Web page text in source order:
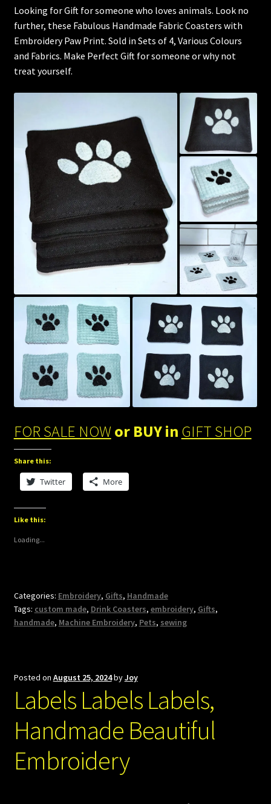
Looking for Gift for someone who loves animals. Look no
further, these Fabulous Handmade Fabric Coasters with
Embroidery Paw Print. Sold in Sets of 4, Various Colours
and Fabrics. Make Perfect Gift for someone or why not
treat yourself.
FOR SALE NOWor BUY in GIFT SHOP
Share this:
Twitter More
Like this:
Loading...
Categories: Embroidery, Gifts, Handmade
Tags: custom made, Drink Coasters, embroidery, Gifts,
handmade, Machine Embroidery, Pets, sewing
Posted on August 25, 2024byJoy
Labels Labels Labels,
Handmade Beautiful
Embroidery